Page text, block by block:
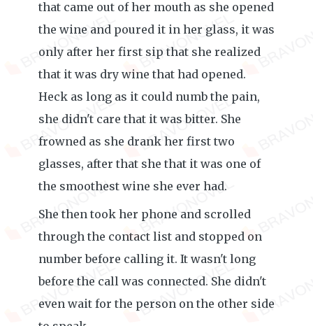
that came out of her mouth as she opened
the wine and poured it in her glass, it was
only after her first sip that she realized
that it was dry wine that had opened.
Heck as long as it could numb the pain,
she didn't care that it was bitter. She
frowned as she drank her first two
glasses, after that she that it was one of
the smoothest wine she ever had.
She then took her phone and scrolled
through the contact list and stopped on
number before calling it. It wasn't long
before the call was connected. She didn't
even wait for the person on the other side